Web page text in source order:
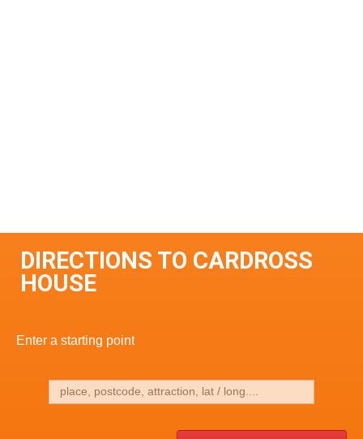
DIRECTIONS TO CARDROSS
HOUSE
Enter a starting point